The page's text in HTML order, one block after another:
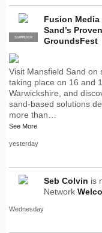
PRO
SUPPLIER
Fusion Media
Sand’s
GroundsFest
Visit Mansfield Sand on
taking place on 16 and
Warwickshire, and
sand-based solutions
more than…
See More
yesterday
Seb Colvin is
Network
Wednesday